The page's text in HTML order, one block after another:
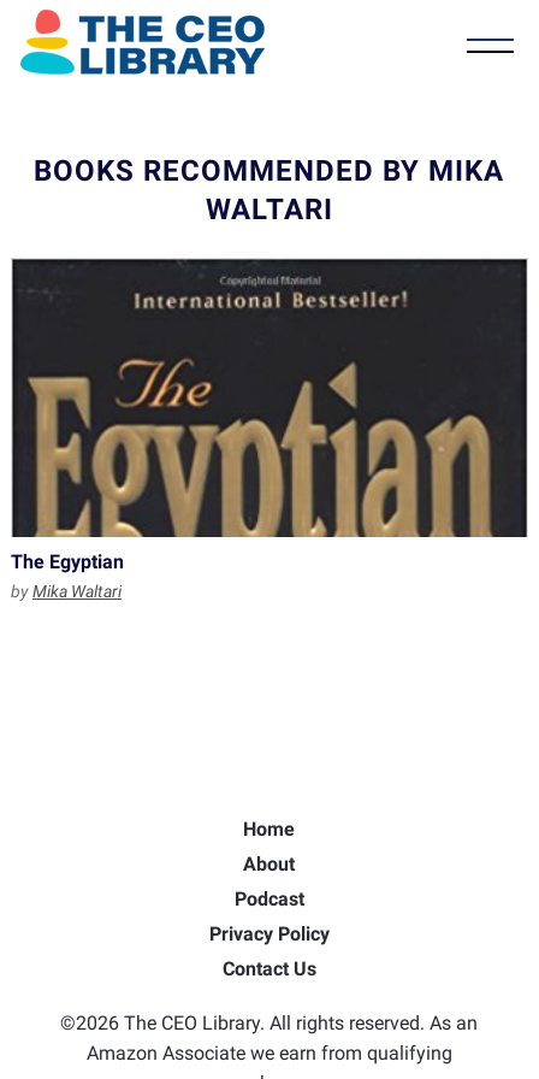
BOOKS RECOMMENDED BY MIKA
WALTARI
The Egyptian
byMika Waltari
Home
About
Podcast
Privacy Policy
Contact Us
©2026 The CEO Library. All rights reserved. As an
Amazon Associate we earn from qualifying